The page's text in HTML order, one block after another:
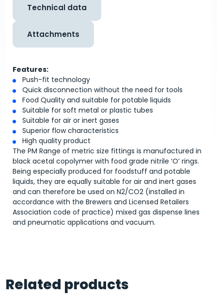
Technical data
Attachments
Features:
Push-fit technology
Quick disconnection without the need for tools
Food Quality and suitable for potable liquids
Suitable for soft metal or plastic tubes
Suitable for air or inert gases
Superior flow characteristics
High quality product
The PM Range of metric size fittings is manufactured in
black acetal copolymer with food grade nitrile ‘O’ rings.
Being especially produced for foodstuff and potable
liquids, they are equally suitable for air and inert gases
and can therefore be used on N2/CO2 (installed in
accordance with the Brewers and Licensed Retailers
Association code of practice) mixed gas dispense lines
and pneumatic applications and vacuum.
Related products